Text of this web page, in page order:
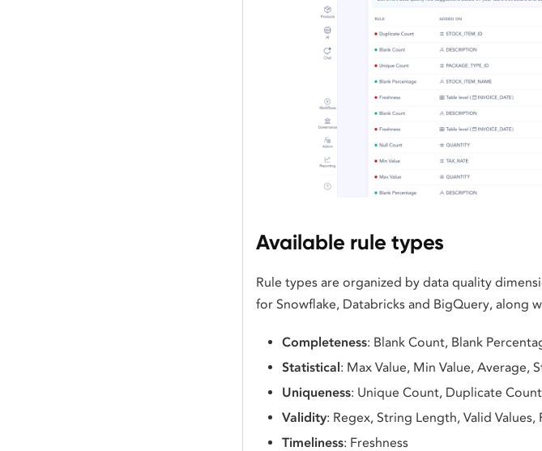
Available rule types
Rule types are organized by data quality
for Snowflake, Databricks and BigQuery, along
Completeness: Blank Count, Blank
Statistical: Max Value, Min Value, Average,
Uniqueness: Unique Count, Duplicate Count
Validity: Regex, String Length, Valid Values,
Timeliness: Freshness